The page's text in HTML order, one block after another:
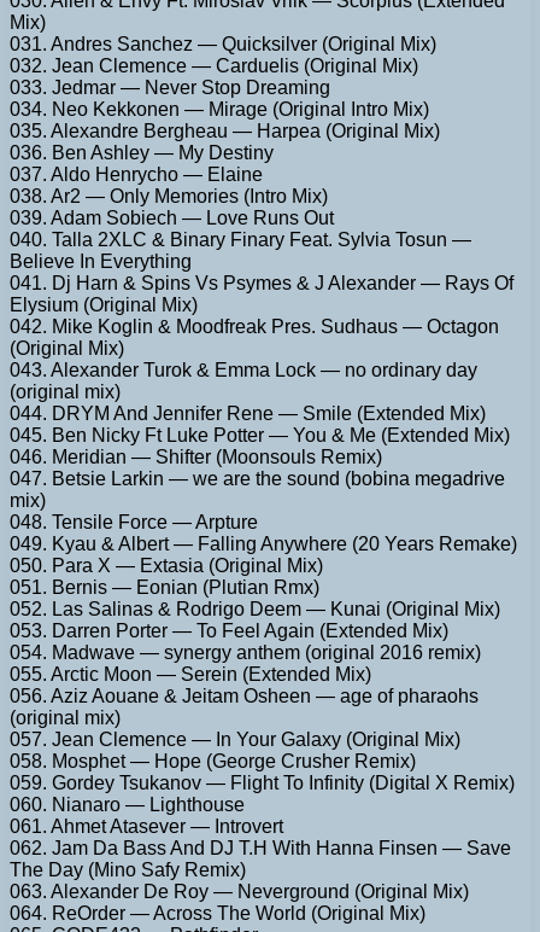
Mix)
031. Andres Sanchez — Quicksilver (Original Mix)
032. Jean Clemence — Carduelis (Original Mix)
033. Jedmar — Never Stop Dreaming
034. Neo Kekkonen — Mirage (Original Intro Mix)
035. Alexandre Bergheau — Harpea (Original Mix)
036. Ben Ashley — My Destiny
037. Aldo Henrycho — Elaine
038. Ar2 — Only Memories (Intro Mix)
039. Adam Sobiech — Love Runs Out
040. Talla 2XLC & Binary Finary Feat. Sylvia Tosun —
Believe In Everything
041. Dj Harn & Spins Vs Psymes & J Alexander — Rays Of
Elysium (Original Mix)
042. Mike Koglin & Moodfreak Pres. Sudhaus — Octagon
(Original Mix)
043. Alexander Turok & Emma Lock — no ordinary day
(original mix)
044. DRYM And Jennifer Rene — Smile (Extended Mix)
045. Ben Nicky Ft Luke Potter — You & Me (Extended Mix)
046. Meridian — Shifter (Moonsouls Remix)
047. Betsie Larkin — we are the sound (bobina megadrive
mix)
048. Tensile Force — Arpture
049. Kyau & Albert — Falling Anywhere (20 Years Remake)
050. Para X — Extasia (Original Mix)
051. Bernis — Eonian (Plutian Rmx)
052. Las Salinas & Rodrigo Deem — Kunai (Original Mix)
053. Darren Porter — To Feel Again (Extended Mix)
054. Madwave — synergy anthem (original 2016 remix)
055. Arctic Moon — Serein (Extended Mix)
056. Aziz Aouane & Jeitam Osheen — age of pharaohs
(original mix)
057. Jean Clemence — In Your Galaxy (Original Mix)
058. Mosphet — Hope (George Crusher Remix)
059. Gordey Tsukanov — Flight To Infinity (Digital X Remix)
060. Nianaro — Lighthouse
061. Ahmet Atasever — Introvert
062. Jam Da Bass And DJ T.H With Hanna Finsen — Save
The Day (Mino Safy Remix)
063. Alexander De Roy — Neverground (Original Mix)
064. ReOrder — Across The World (Original Mix)